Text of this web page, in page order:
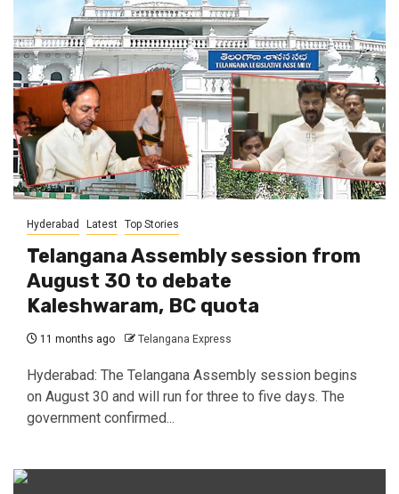
Hyderabad Latest Top Stories
Telangana Assembly session from
August 30 to debate
Kaleshwaram, BC quota
11 months ago Telangana Express
Hyderabad: The Telangana Assembly session begins
on August 30 and will run for three to five days. The
government confirmed...